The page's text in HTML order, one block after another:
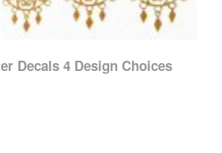
Decals 4 Design Choices